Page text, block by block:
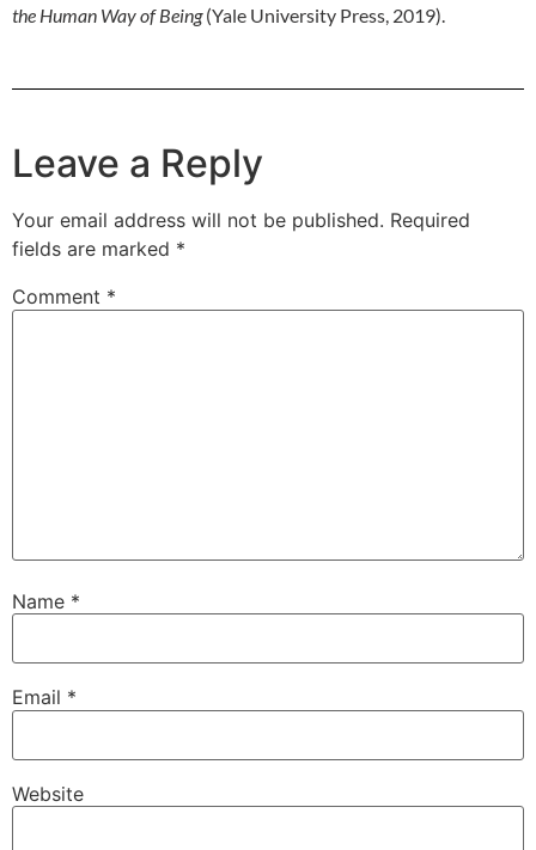
the Human Way of Being(Yale University Press, 2019).
Leave a Reply
Your email address will not be published. Required
fields are marked *
Comment *
Name *
Email *
Website